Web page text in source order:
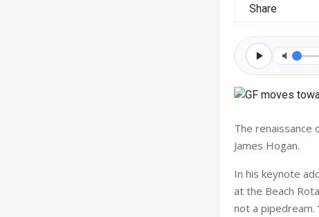
Share
The renaissance
James Hogan.
In his keynote
at the Beach
not a pipedream.